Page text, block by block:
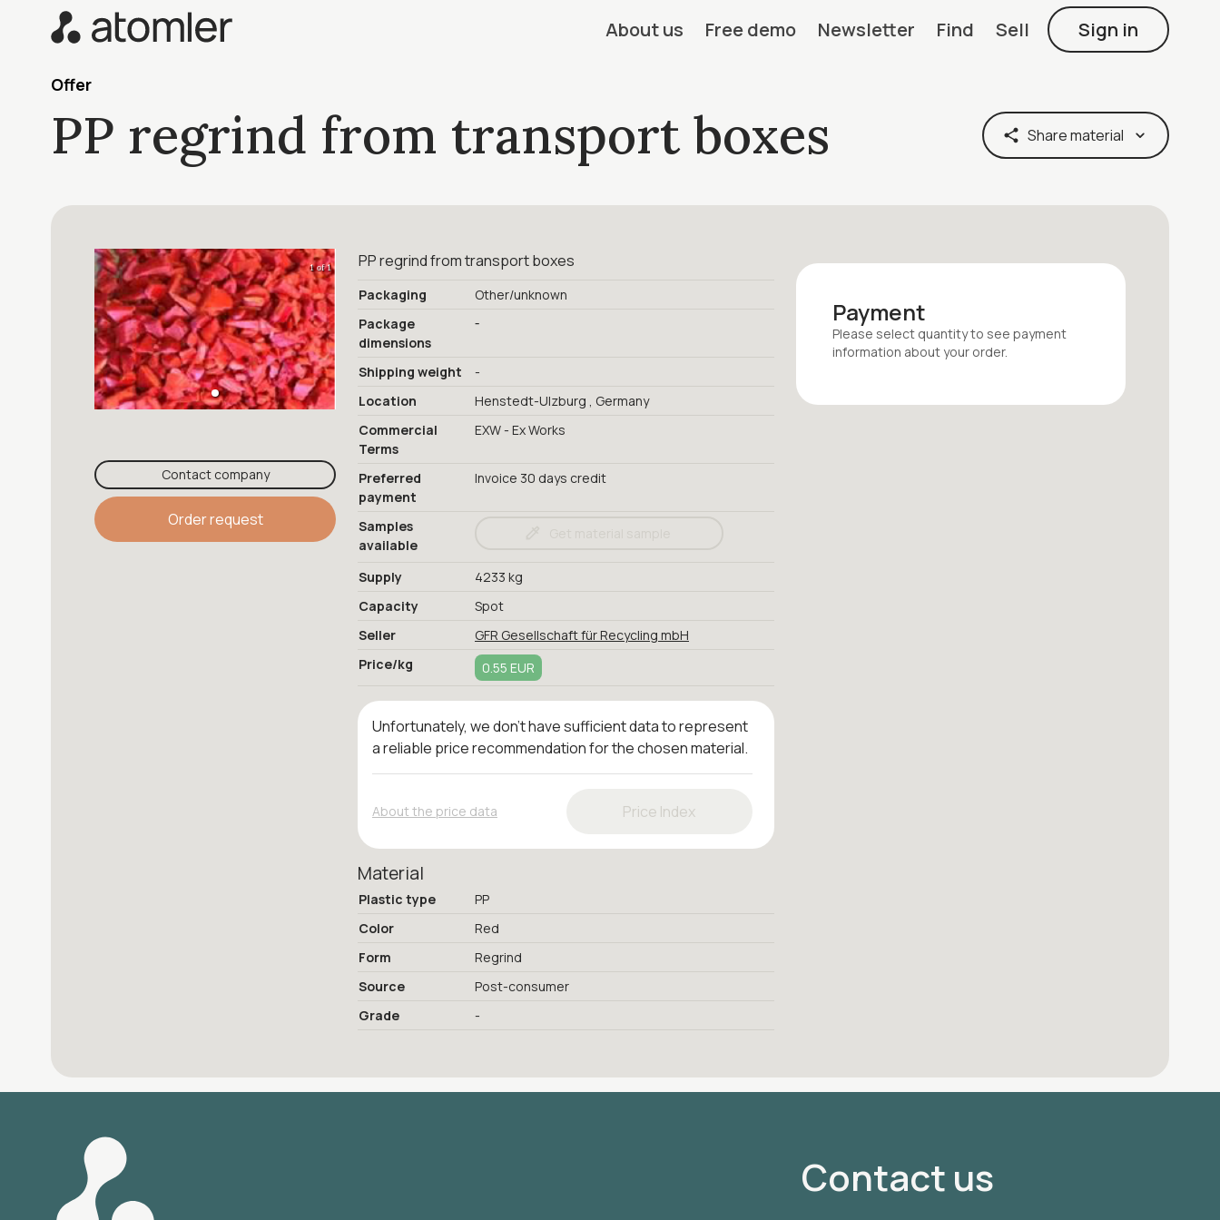
About us Free demo Newsletter Find Sell Sign in
Offer
Share material
PP regrind from transport boxes
1 of 1
Contact company
Order request
PP regrind from transport boxes
Packaging
Other/unknown
Package
dimensions
-
Shipping weight
-
Location
Henstedt-Ulzburg , Germany
Commercial
Terms
EXW - Ex Works
Preferred
payment
Invoice 30 days credit
Samples
available
Supply
4233 kg
Capacity
Spot
Seller
GFR Gesellschaft für Recycling mbH
Price/kg
0.55 EUR
Unfortunately, we don't have sufficient data to represent
a reliable price recommendation for the chosen material.
About the price data Price Index
Material
Plastic type
PP
Color
Red
Form
Regrind
Source
Post-consumer
Grade
-
Payment
Please select quantityto see payment
information about your order.
Contact us